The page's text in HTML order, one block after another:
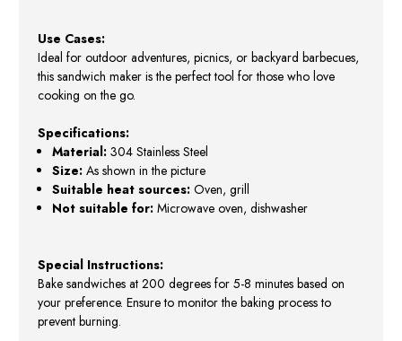
Use Cases:
Ideal for outdoor adventures, picnics, or backyard barbecues,
this sandwich maker is the perfect tool for those who love
cooking on the go.
Specifications:
Material: 304 Stainless Steel
Size: As shown in the picture
Suitable heat sources: Oven, grill
Not suitable for: Microwave oven, dishwasher
Special Instructions:
Bake sandwiches at 200 degrees for 5-8 minutes based on
your preference. Ensure to monitor the baking process to
prevent burning.